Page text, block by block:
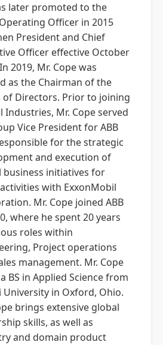
later promoted to the
Officer in 2015
President and Chief
Officer effective October
2019, Mr. Cope was
as the Chairman of the
of Directors. Prior to joining
Industries, Mr. Cope served
Vice President for ABB
for the strategic
and execution of
business initiatives for
activities with ExxonMobil
Mr. Cope joined ABB
where he spent 20 years
roles within
Project operations
management. Mr. Cope
BS in Applied Science from
University in Oxford, Ohio.
brings extensive global
skills, as well as
and domain product